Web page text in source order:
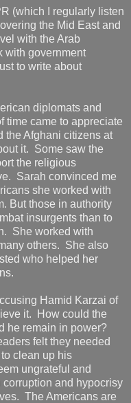
(which I regularly listen
the Mid East and
with the Arab
with government
to write about
diplomats and
time came to appreciate
the Afghani citizens at
it. Some saw the
the religious
Sarah convinced me
she worked with
But those in authority
insurgents than to
She worked with
others. She also
who helped her
Hamid Karzai of
it. How could the
he remain in power?
felt they needed
clean up his
ungrateful and
and hypocrisy
The Americans are